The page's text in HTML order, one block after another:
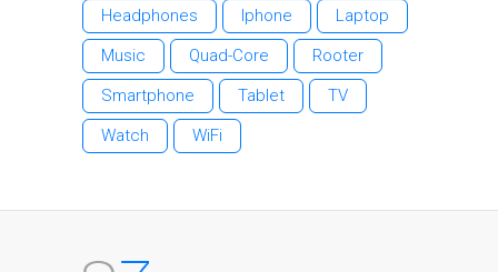
Headphones Iphone
Laptop
Music
Quad-Core
Rooter
Smartphone
Tablet
TV
Watch
WiFi